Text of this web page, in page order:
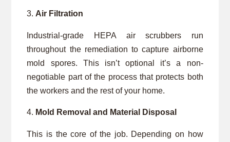
Air Filtration
Industrial-grade HEPA air scrubbers run
throughout the remediation to capture airborne
mold spores. This isn’t optional it’s a non-
negotiable part of the process that protects both
the workers and the rest of your home.
Mold Removal and Material Disposal
This is the core of the job. Depending on how